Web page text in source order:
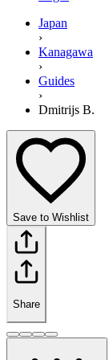
Japan
›
Kanagawa
›
Guides
›
Dmitrijs B.
Save to Wishlist
Share